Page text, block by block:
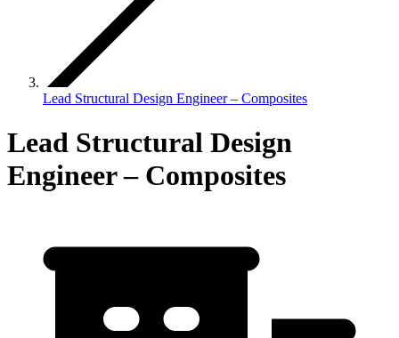
Lead Structural Design Engineer – Composites
Lead Structural Design
Engineer – Composites